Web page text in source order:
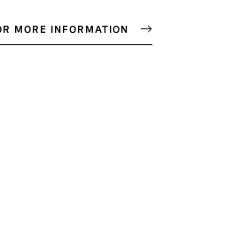
MORE INFORMATION